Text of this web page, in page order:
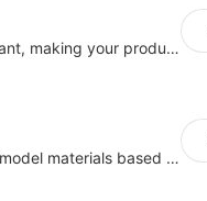
Intelligent copywriting assistant, making your products sell better.
AI Model - Quickly create AI model materials based on AIGC to boost sales